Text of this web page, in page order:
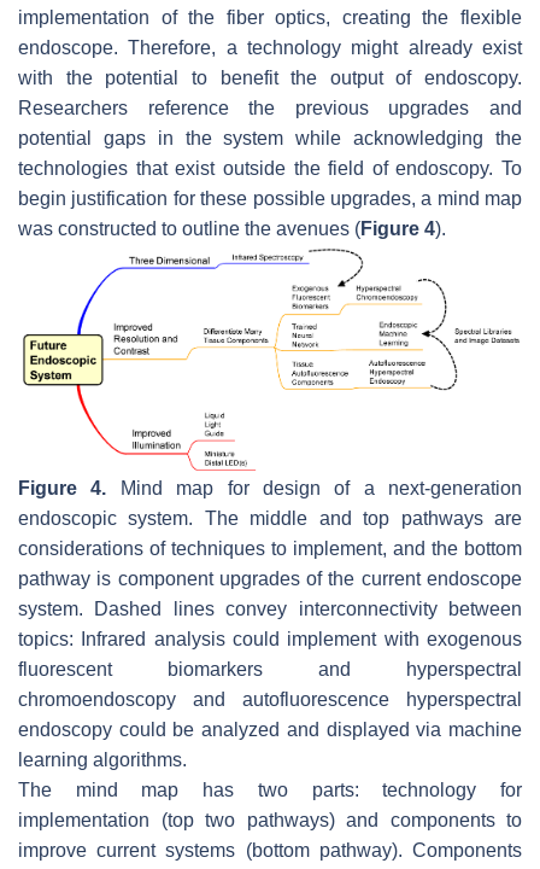
implementation of the fiber optics, creating the flexible
endoscope. Therefore, a technology might already exist
with the potential to benefit the output of endoscopy.
Researchers reference the previous upgrades and
potential gaps in the system while acknowledging the
technologies that exist outside the field of endoscopy. To
begin justification for these possible upgrades, a mind map
was constructed to outline the avenues (Figure 4).
Figure 4. Mind map for design of a next-generation
endoscopic system. The middle and top pathways are
considerations of techniques to implement, and the bottom
pathway is component upgrades of the current endoscope
system. Dashed lines convey interconnectivity between
topics: Infrared analysis could implement with exogenous
fluorescent biomarkers and hyperspectral
chromoendoscopy and autofluorescence hyperspectral
endoscopy could be analyzed and displayed via machine
learning algorithms.
The mind map has two parts: technology for
implementation (top two pathways) and components to
improve current systems (bottom pathway). Components